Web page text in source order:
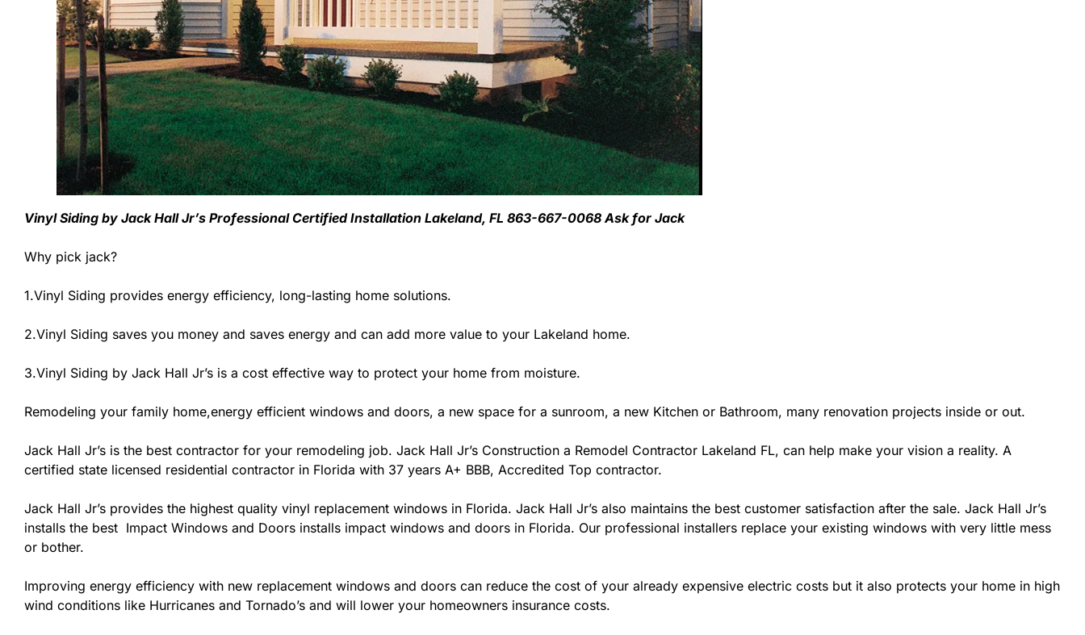
Vinyl Siding by Jack Hall Jr’s Professional Certified Installation Lakeland, FL 863-667-0068 Ask for Jack
Why pick jack?
1.Vinyl Siding provides energy efficiency, long-lasting home solutions.
2.Vinyl Siding saves you money and saves energy and can add more value to your Lakeland home.
3.Vinyl Siding by Jack Hall Jr’s is a cost effective way to protect your home from moisture.
Remodeling your family home,energy efficient windows and doors, a new space for a sunroom, a new Kitchen or Bathroom, many renovation projects inside or out.
Jack Hall Jr’s is the best contractor for your remodeling job. Jack Hall Jr’s Construction a Remodel Contractor Lakeland FL, can help make your vision a reality. A
certified state licensed residential contractor in Florida with 37 years A+ BBB, Accredited Top contractor.
Jack Hall Jr’s provides the highest quality vinyl replacement windows in Florida. Jack Hall Jr’s also maintains the best customer satisfaction after the sale. Jack Hall Jr’s
installs the best Impact Windows and Doors installs impact windows and doors in Florida. Our professional installers replace your existing windows with very little mess
or bother.
Improving energy efficiency with new replacement windows and doors can reduce the cost of your already expensive electric costs but it also protects your home in high
wind conditions like Hurricanes and Tornado’s and will lower your homeowners insurance costs.